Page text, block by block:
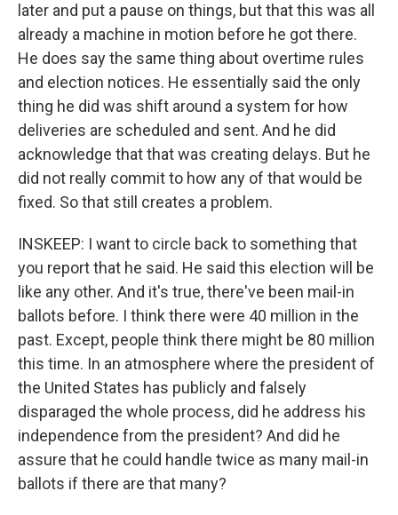
later and put a pause on things, but that this was all
already a machine in motion before he got there.
He does say the same thing about overtime rules
and election notices. He essentially said the only
thing he did was shift around a system for how
deliveries are scheduled and sent. And he did
acknowledge that that was creating delays. But he
did not really commit to how any of that would be
fixed. So that still creates a problem.
INSKEEP: I want to circle back to something that
you report that he said. He said this election will be
like any other. And it's true, there've been mail-in
ballots before. I think there were 40 million in the
past. Except, people think there might be 80 million
this time. In an atmosphere where the president of
the United States has publicly and falsely
disparaged the whole process, did he address his
independence from the president? And did he
assure that he could handle twice as many mail-in
ballots if there are that many?